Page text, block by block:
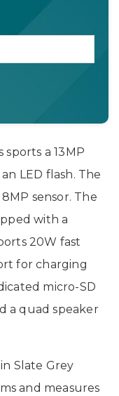
sports a 13MP
LED flash. The
sensor. The
with a
20W fast
for charging
micro-SD
a quad speaker
Slate Grey
and measures